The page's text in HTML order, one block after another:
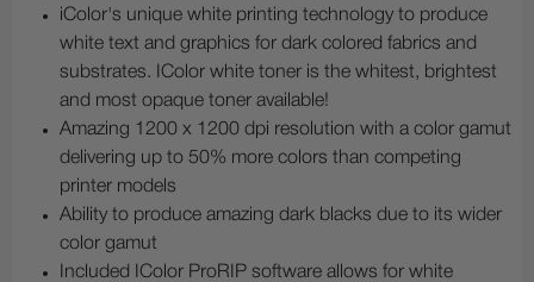
iColor's unique white printing technology to produce
white text and graphics for dark colored fabrics and
substrates. IColor white toner is the whitest, brightest
and most opaque toner available!
Amazing 1200 x 1200 dpi resolution with a color gamut
delivering up to 50% more colors than competing
printer models
Ability to produce amazing dark blacks due to its wider
color gamut
Included IColor ProRIP software allows for white